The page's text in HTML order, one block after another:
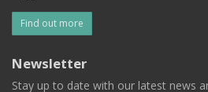
Find out more
Newsletter
Stay up to date with our latest news